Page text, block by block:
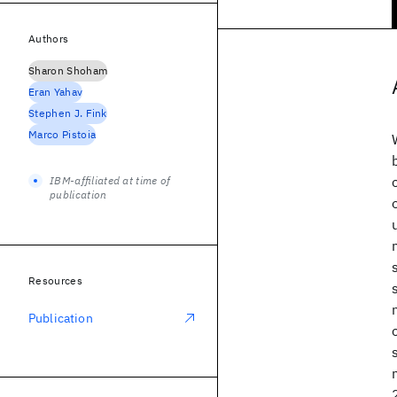
Authors
Sharon Shoham
Eran Yahav
Stephen J. Fink
Marco Pistoia
IBM-affiliated at time of
publication
Resources
Publication